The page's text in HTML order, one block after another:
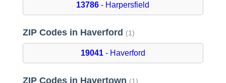
13786 - Harpersfield
ZIP Codes in Haverford (1)
19041- Haverford
ZIP Codes in Havertown (1)